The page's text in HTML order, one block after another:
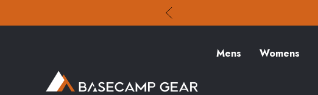
Mens Womens